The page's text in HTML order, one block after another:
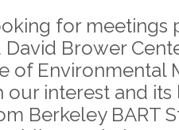
for meetings
Brower
of Environmental
our interest and its
Berkeley BART